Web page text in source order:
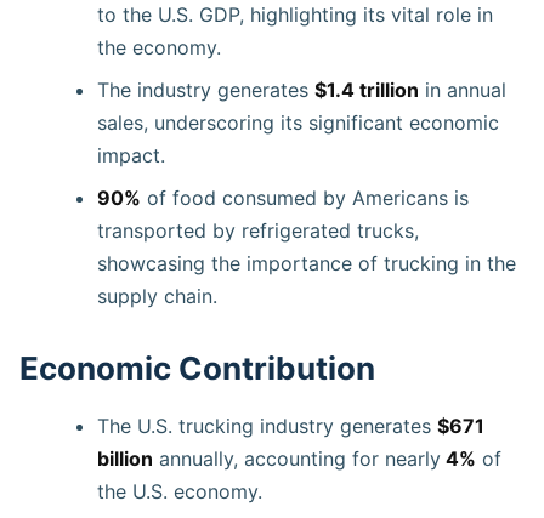
to the U.S. GDP, highlighting its vital role in
the economy.
The industry generates $1.4 trillion in annual
sales, underscoring its significant economic
impact.
90% of food consumed by Americans is
transported by refrigerated trucks,
showcasing the importance of trucking in the
supply chain.
Economic Contribution
The U.S. trucking industry generates $671
billion annually, accounting for nearly 4% of
the U.S. economy.